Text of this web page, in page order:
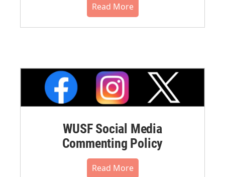
Read More
WUSF Social Media
Commenting Policy
Read More